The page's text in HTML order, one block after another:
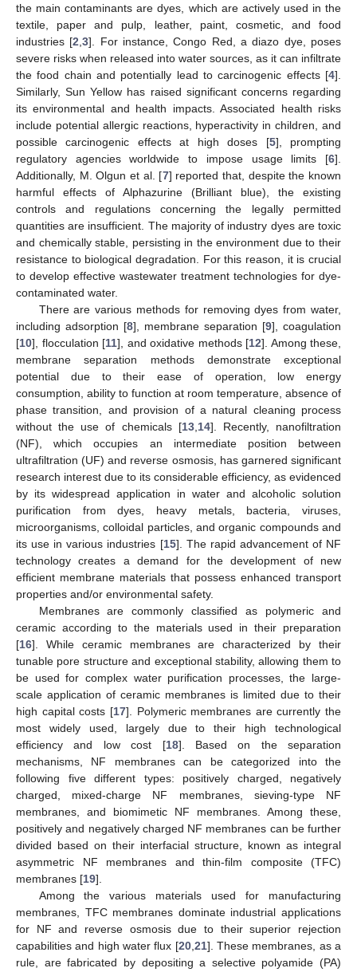
the main contaminants are dyes, which are actively used in the
textile, paper and pulp, leather, paint, cosmetic, and food
industries [2 ,3]. For instance, Congo Red, a diazo dye, poses
severe risks when released into water sources, as it can infiltrate
the food chain and potentially lead to carcinogenic effects [4].
Similarly, Sun Yellow has raised significant concerns regarding
its environmental and health impacts. Associated health risks
include potential allergic reactions, hyperactivity in children, and
possible carcinogenic effects at high doses [5], prompting
regulatory agencies worldwide to impose usage limits [6].
Additionally, M. Olgun et al. [7] reported that, despite the known
harmful effects of Alphazurine (Brilliant blue), the existing
controls and regulations concerning the legally permitted
quantities are insufficient. The majority of industry dyes are toxic
and chemically stable, persisting in the environment due to their
resistance to biological degradation. For this reason, it is crucial
to develop effective wastewater treatment technologies for dye-
contaminated water.
There are various methods for removing dyes from water,
including adsorption [8], membrane separation [9], coagulation
[10], flocculation [11], and oxidative methods [12]. Among these,
membrane separation methods demonstrate exceptional
potential due to their ease of operation, low energy
consumption, ability to function at room temperature, absence of
phase transition, and provision of a natural cleaning process
without the use of chemicals [13, 14]. Recently, nanofiltration
(NF), which occupies an intermediate position between
ultrafiltration (UF) and reverse osmosis, has garnered significant
research interest due to its considerable efficiency, as evidenced
by its widespread application in water and alcoholic solution
purification from dyes, heavy metals, bacteria, viruses,
microorganisms, colloidal particles, and organic compounds and
its use in various industries [15]. The rapid advancement of NF
technology creates a demand for the development of new
efficient membrane materials that possess enhanced transport
properties and/or environmental safety.
Membranes are commonly classified as polymeric and
ceramic according to the materials used in their preparation
[16]. While ceramic membranes are characterized by their
tunable pore structure and exceptional stability, allowing them to
be used for complex water purification processes, the large-
scale application of ceramic membranes is limited due to their
high capital costs [17]. Polymeric membranes are currently the
most widely used, largely due to their high technological
efficiency and low cost [18]. Based on the separation
mechanisms, NF membranes can be categorized into the
following five different types: positively charged, negatively
charged, mixed-charge NF membranes, sieving-type NF
membranes, and biomimetic NF membranes. Among these,
positively and negatively charged NF membranes can be further
divided based on their interfacial structure, known as integral
asymmetric NF membranes and thin-film composite (TFC)
membranes [19].
Among the various materials used for manufacturing
membranes, TFC membranes dominate industrial applications
for NF and reverse osmosis due to their superior rejection
capabilities and high water flux [20, 21]. These membranes, as a
rule, are fabricated by depositing a selective polyamide (PA)